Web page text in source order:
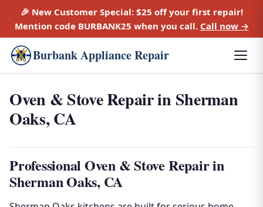
🎉 New Customer Special: $25 offyour first repair!
Mention code BURBANK25 when you call. Call now →
Burbank Appliance Repair
Oven & Stove Repair in Sherman
Oaks, CA
Professional Oven & Stove Repair in
Sherman Oaks, CA